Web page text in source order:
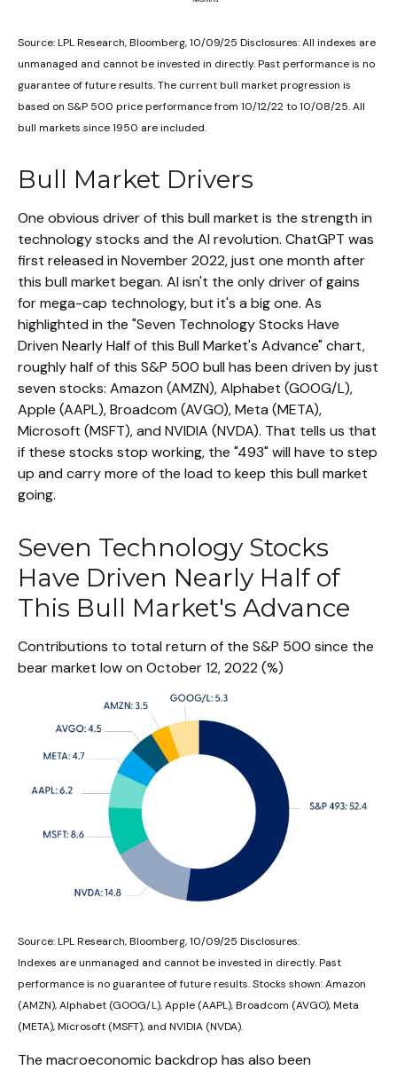
Source: LPL Research, Bloomberg, 10/09/25 Disclosures: All indexes are
unmanaged and cannot be invested in directly. Past performance is no
guarantee of future results. The current bull market progression is
based on S&P 500 price performance from 10/12/22 to 10/08/25. All
bull markets since 1950 are included.
Bull Market Drivers
One obvious driver of this bull market is the strength in
technology stocks and the Al revolution. ChatGPT was
first released in November 2022, just one month after
this bull market began. Al isn't the only driver of gains
for mega-cap technology, but it's a big one. As
highlighted in the "Seven Technology Stocks Have
Driven Nearly Half of this Bull Market's Advance" chart,
roughly half of this S&P 500 bull has been driven by just
seven stocks: Amazon (AMZN), Alphabet (GOOG/L),
Apple (AAPL), Broadcom (AVGO), Meta (META),
Microsoft (MSFT), and NVIDIA (NVDA). That tells us that
if these stocks stop working, the "493" will have to step
up and carry more of the load to keep this bull market
going.
Seven Technology Stocks
Have Driven Nearly Half of
This Bull Market's Advance
Contributions to total return of the S&P 500 since the
bear market low on October 12, 2022 (%)
Source: LPL Research, Bloomberg, 10/09/25 Disclosures:
Indexes are unmanaged and cannot be invested in directly. Past
performance is no guarantee of future results. Stocks shown: Amazon
(AMZN), Alphabet (GOOG/L), Apple (AAPL), Broadcom (AVGO), Meta
(META), Microsoft (MSFT), and NVIDIA (NVDA).
The macroeconomic backdrop has also been